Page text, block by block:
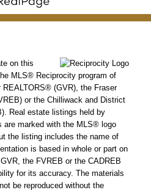
on this
MLS® Reciprocity program of
REALTORS® (GVR), the Fraser
or the Chilliwack and District
Real estate listings held by
are marked with the MLS® logo
the listing includes the name of
is based in whole or part on
the FVREB or the CADREB
for its accuracy. The materials
be reproduced without the